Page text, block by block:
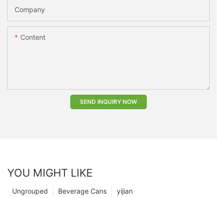
Company
Content
SEND INQUIRY NOW
YOU MIGHT LIKE
yijian
Beverage Cans
Ungrouped